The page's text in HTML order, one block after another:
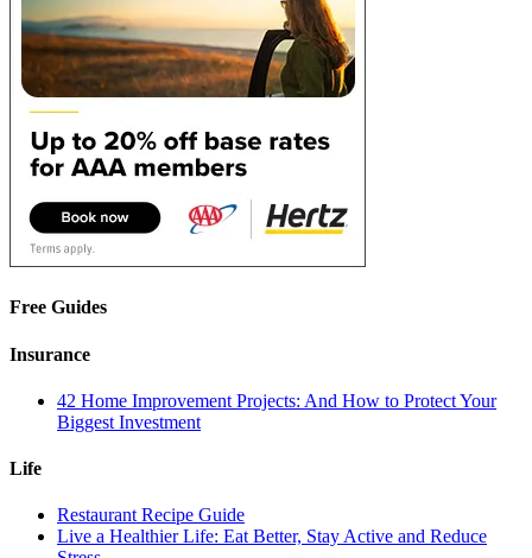
Free Guides
Insurance
42 Home Improvement Projects: And How to Protect Your
Biggest Investment
Life
Restaurant Recipe Guide
Live a Healthier Life: Eat Better, Stay Active and Reduce